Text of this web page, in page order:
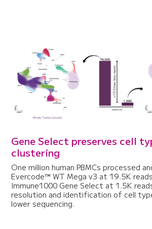
Gene Select preserves cell
clustering
One million human PBMCs processed
Evercode™ WT Mega v3 at 19.5K
Immune1000 Gene Select at 1.5K
resolution and identification of cell
lower sequencing.